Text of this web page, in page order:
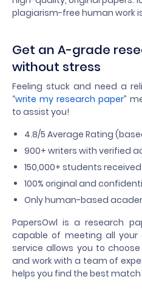
plagiarism-free human work
Get an A-grade
without stress
Feeling stuck and need a
“write my research paper”
to assist you!
4.8/5 Average Rating
900+ writers with verified
150,000+ students
100% original and
Only human-based
PapersOwl is a research
capable of meeting all your
service allows you to
and work with a team of
helps you find the best